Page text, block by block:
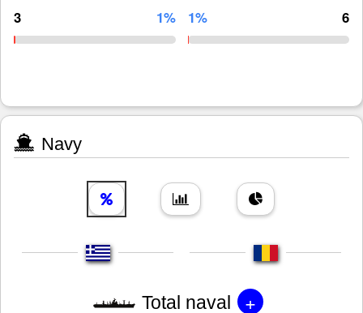
3 1% 1% 6
Navy
Total naval +